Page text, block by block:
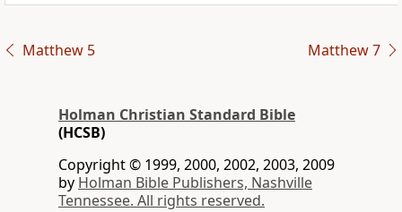
Matthew 5 Matthew 7
Holman Christian Standard Bible
(HCSB)
Copyright © 1999, 2000, 2002, 2003, 2009
by Holman Bible Publishers, Nashville
Tennessee. All rights reserved.